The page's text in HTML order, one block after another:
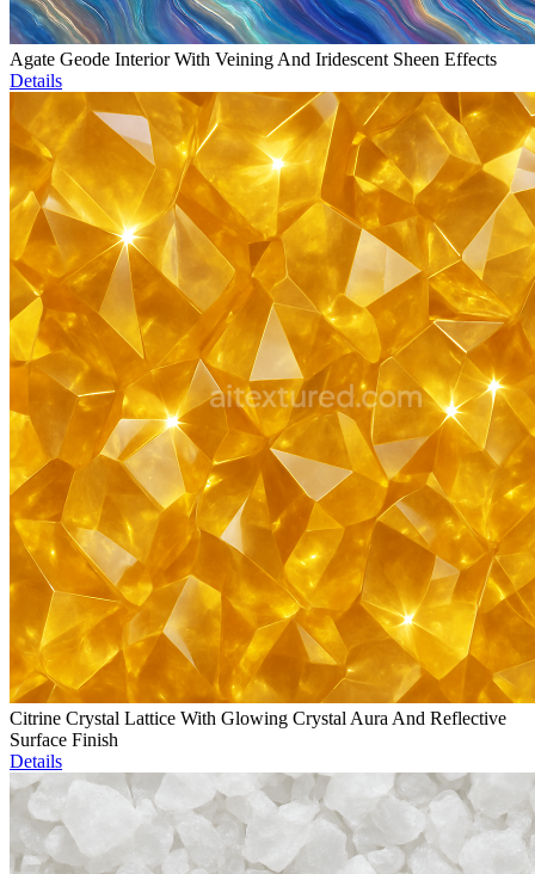
Agate Geode Interior With Veining And Iridescent Sheen Effects
Details
Citrine Crystal Lattice With Glowing Crystal Aura And Reflective
Surface Finish
Details